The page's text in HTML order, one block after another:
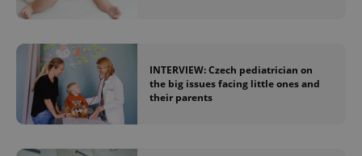
INTERVIEW: Czech pediatrician on
the big issues facing little ones and
their parents